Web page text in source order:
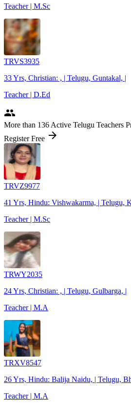
Teacher | M.Sc
TRVS3935
33 Yrs, Christian: , | Telugu, Guntakal, |
Teacher | D.Ed
people
More than 136 Active Telugu Teachers
Register Free arrow_forward
TRVZ9977
41 Yrs, Hindu: Vishwakarma, | Telugu,
Teacher | M.Sc
TRWY2035
24 Yrs, Christian: , | Telugu, Gulbarga, |
Teacher | M.A
TRXV8547
26 Yrs, Hindu: Balija Naidu, | Telugu,
Teacher | M.A